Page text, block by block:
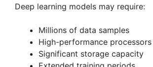
Deep learning models may require:
Millions of data samples
High-performance processors
Significant storage capacity